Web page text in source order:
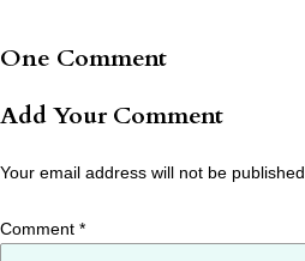
One Comment
Add Your Comment
Your email address will not be published.
Comment *